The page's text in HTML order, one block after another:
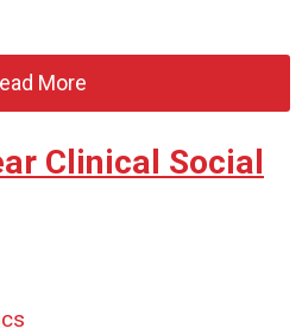
More
Clinical Social